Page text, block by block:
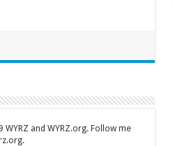
and WYRZ.org. Follow me